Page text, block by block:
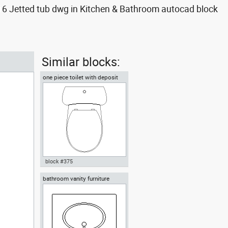
Jetted tub dwg in Kitchen & Bathroom autocad block
Similar blocks:
one piece toilet with deposit
plan view
Autocad drawing one piece
dwg , in Kitchen & Bathroom
block #375
bathroom vanity furniture